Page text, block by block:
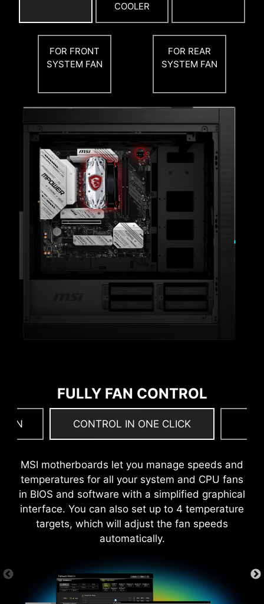
COOLER
FOR FRONT
SYSTEM FAN
FOR REAR
SYSTEM FAN
FULLY FAN CONTROL
FAN CONTROL IN ONE CLICK
MSI motherboards let you manage speeds and
temperatures for all your system and CPU fans
in BIOS and software with a simplified graphical
interface. You can also set up to 4 temperature
targets, which will adjust the fan speeds
automatically.
OPTIMIZED PCB SOLUTION
bandwidth and faster transfer speeds, which is
6 PCB layers
2oz Thickened Copper
IT150GS Server-grade PCB material
MSI DRIVER UTILITY INSTALLER
Once connected to the internet, MSI Driver
Utility Installer will detect and present suitable
drivers and utilities automatically, you can
Leam more
*Please ensure to connect the internet, or the Driver